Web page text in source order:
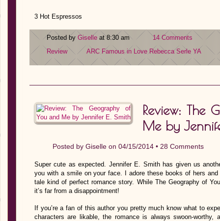
3 Hot Espressos
Posted by Giselle at 8:30 am
14 Comments
Review
ARC Famous in Love Rebecca Serle YA
Review: The
Me by
Posted by Giselle on 04/15/2014 • 28 Comments
Super cute as expected. Jennifer E. Smith has given us
you with a smile on your face. I adore these books of hers
tale kind of perfect romance story. While The Geography of
it’s far from a disappointment!
If you’re a fan of this author you pretty much know what to
characters are likable, the romance is always swoon-